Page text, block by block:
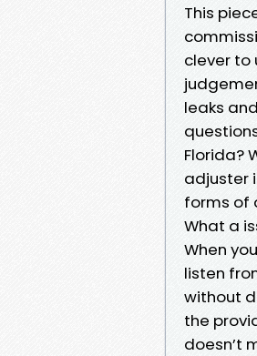
This
clever to
leaks
Florida?
adjuster
forms of
What a
When
listen
without
the
doesn’t